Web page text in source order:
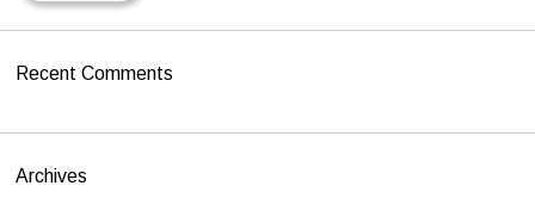
:
Recent Comments
Archives